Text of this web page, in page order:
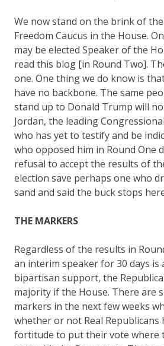
We now stand on the brink of
Freedom Caucus in the House.
may be elected Speaker of the
read this blog [in Round Two].
one. One thing we do know is
have no backbone. The same
stand up to Donald Trump will
Jordan, the leading
who has yet to testify and be
who opposed him in Round One
refusal to accept the results of
election save perhaps one who
sand and said the buck stops
THE MARKERS
Regardless of the results in
an interim speaker for 30 days is
bipartisan support, the
majority if the House. There are
markers in the next few weeks
whether or not Real Republicans
fortitude to put their vote where